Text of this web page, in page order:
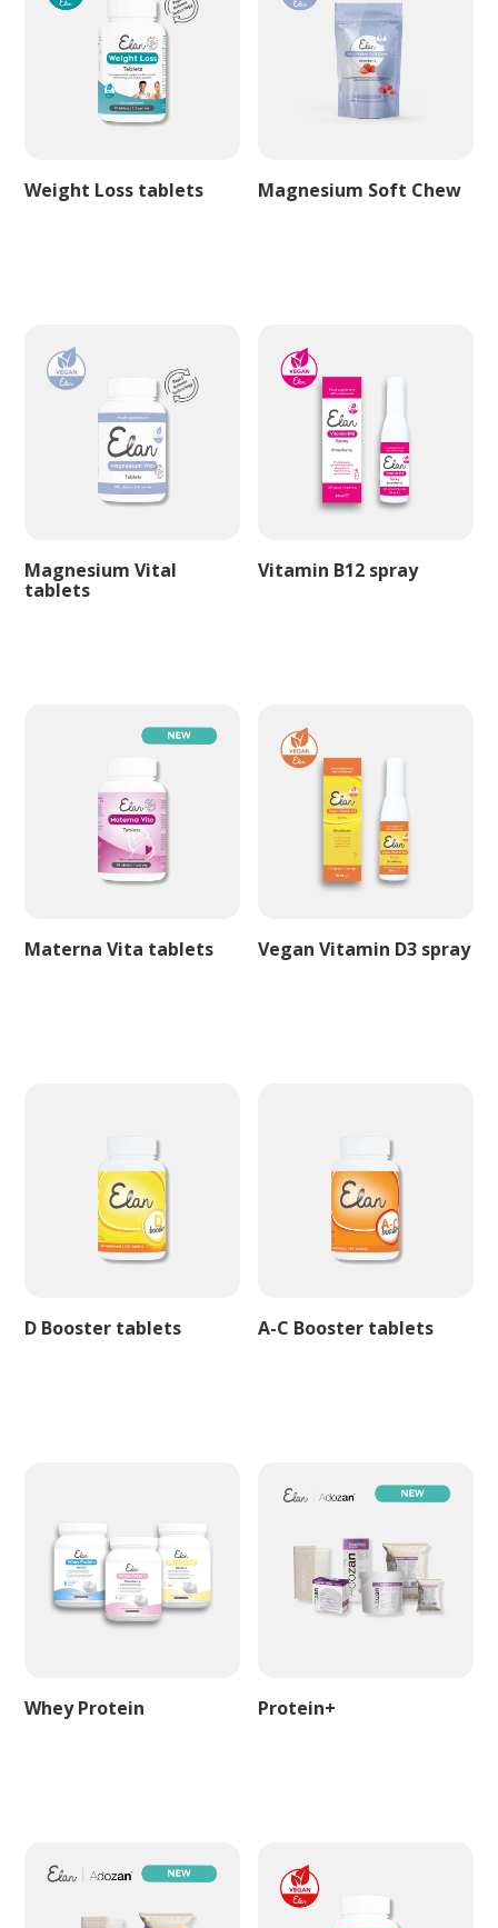
Weight Loss tablets Magnesium Soft Chew
Magnesium Vital
tablets
Vitamin B12 spray
Materna Vita tablets Vegan Vitamin D3 spray
D Booster tablets A-C Booster tablets
Whey Protein Protein+